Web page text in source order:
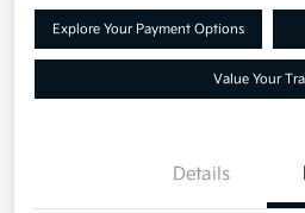
Explore Your Payment Options
Value Your
Details